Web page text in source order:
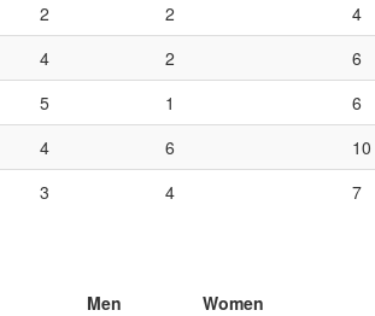
2 2 4
4 2 6
5 1 6
4 6 10
3 4 7
Men Women